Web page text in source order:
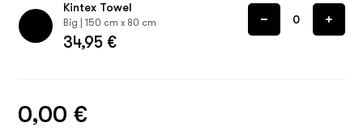
Kintex Towel
Big | 150 cm x 80 cm
34,95 €
0,00 €